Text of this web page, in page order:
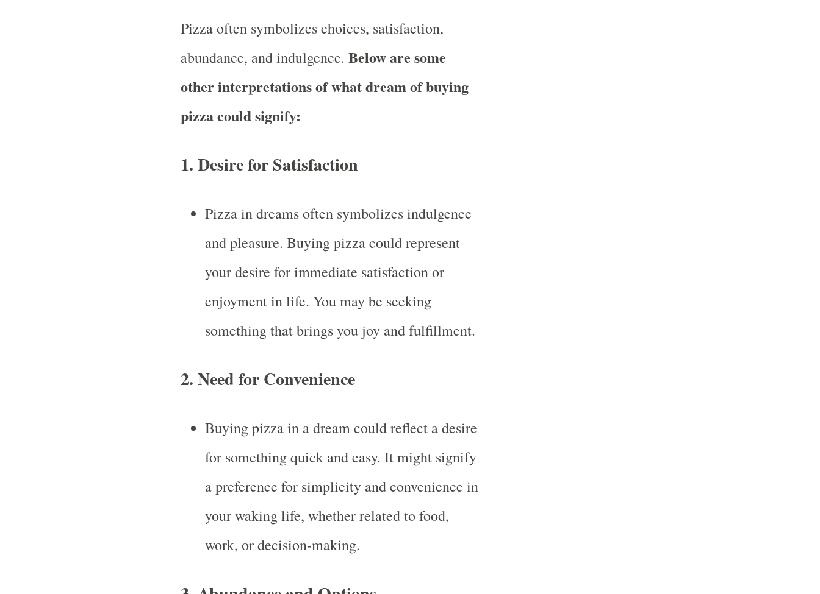
Pizza often symbolizes choices, satisfaction,
abundance, and indulgence. Below are some
other interpretations of what dream of buying
pizza could signify:
1.Desire for Satisfaction
Pizza in dreams often symbolizes indulgence
and pleasure. Buying pizza could represent
your desire for immediate satisfaction or
enjoyment in life. You may be seeking
something that brings you joy and fulfillment.
2.Need for Convenience
Buying pizza in a dream could reflect a desire
for something quick and easy. It might signify
a preference for simplicity and convenience in
your waking life, whether related to food,
work, or decision-making.